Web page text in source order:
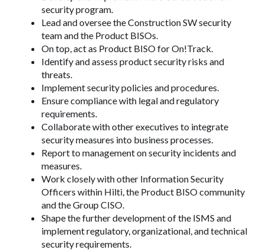
security program.
Lead and oversee the Construction SW security
team and the Product BISOs.
On top, act as Product BISO for On!Track.
Identify and assess product security risks and
threats.
Implement security policies and procedures.
Ensure compliance with legal and regulatory
requirements.
Collaborate with other executives to integrate
security measures into business processes.
Report to management on security incidents and
measures.
Work closely with other Information Security
Officers within Hilti, the Product BISO community
and the Group CISO.
Shape the further development of the ISMS and
implement regulatory, organizational, and technical
security requirements.